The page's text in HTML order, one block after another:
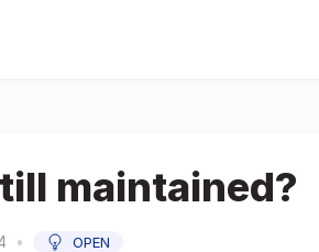
maintained?
• OPEN